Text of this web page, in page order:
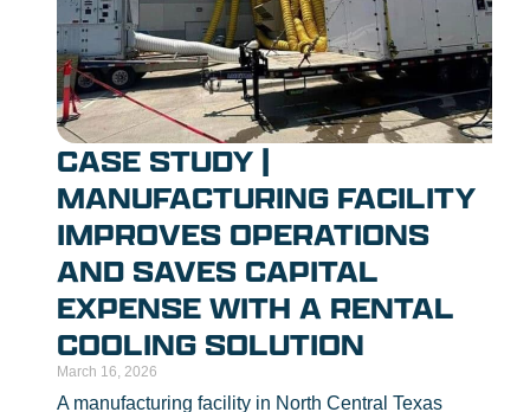
CASE STUDY |
MANUFACTURING FACILITY
IMPROVES OPERATIONS
AND SAVES CAPITAL
EXPENSE WITH A RENTAL
COOLING SOLUTION
March 16, 2026
A manufacturing facility in North Central Texas